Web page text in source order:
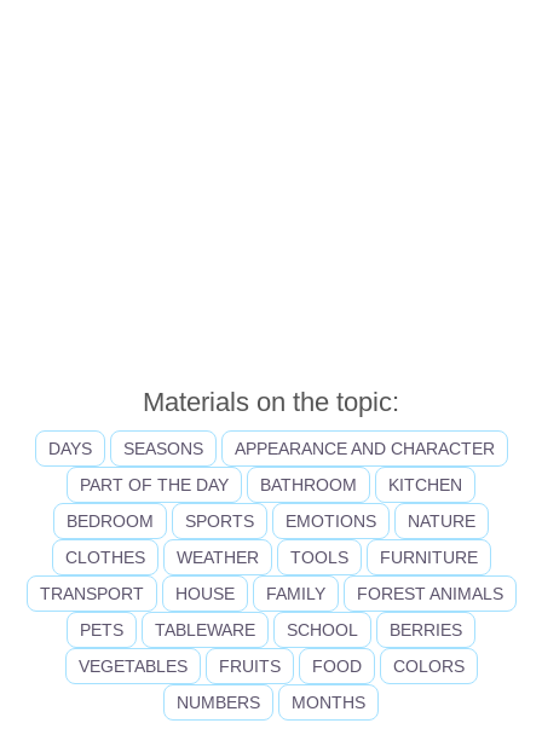
Materials on the topic:
DAYS SEASONS
APPEARANCE AND CHARACTER
PART OF THE DAY
BATHROOM
KITCHEN
BEDROOM
SPORTS EMOTIONS
NATURE
CLOTHES
WEATHER TOOLS
FURNITURE
TRANSPORT
HOUSE FAMILY
FOREST ANIMALS
PETS
TABLEWARE SCHOOL
BERRIES
VEGETABLES
FRUITS FOOD
COLORS
NUMBERS
MONTHS